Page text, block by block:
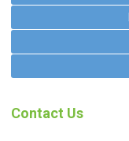
Contact Us